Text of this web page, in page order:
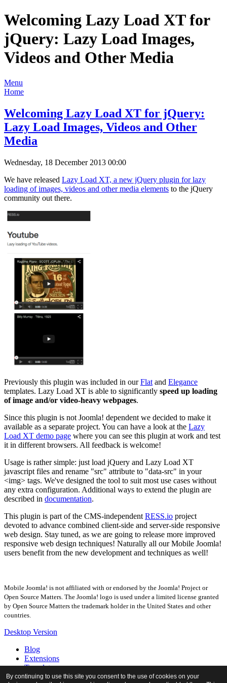
Welcoming Lazy Load XT for
jQuery: Lazy Load Images,
Videos and Other Media
Menu
Home
Welcoming Lazy Load XT for jQuery:
Lazy Load Images, Videos and Other
Media
Wednesday, 18 December 2013 00:00
We have released Lazy Load XT, a new jQuery plugin for lazy
loading of images, videos and other media elements to the jQuery
community out there.
Previously this plugin was included in ourFlat and Elegance
templates. Lazy Load XT is able to significantly speed up loading
of image and/or video-heavy webpages.
Since this plugin is not Joomla! dependent we decided to make it
available as a separate project. You can have a look at the Lazy
Load XT demo page where you can see this plugin at work and test
it in different browsers. All feedback is welcome!
Usage is rather simple: just load jQuery and Lazy Load XT
javascript files and rename "src" attribute to "data-src" in your
<img> tags. We've designed the tool to suit most use cases without
any extra configuration. Additional ways to extend the plugin are
described in documentation.
This plugin is part of the CMS-independent RESS.io project
devoted to advance combined client-side and server-side responsive
web design. Stay tuned, as we are going to release more improved
responsive web design techniques! Naturally all our Mobile Joomla!
users benefit from the new development and techniques as well!
Mobile Joomla! is not affiliated with or endorsed by the Joomla! Project or
Open Source Matters. The Joomla! logo is used under a limited license granted
by Open Source Matters the trademark holder in the United States and other
countries.
Desktop Version
Blog
Extensions
Templates
Forum
By continuing to use this site you consent to the use of cookies on your